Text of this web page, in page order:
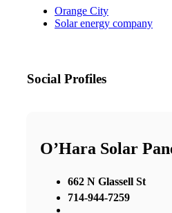
Orange City
Solar energy company
Social Profiles
O’Hara Solar
662 N Glassell St
714-944-7259